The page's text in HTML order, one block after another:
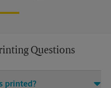
Questions
printed?